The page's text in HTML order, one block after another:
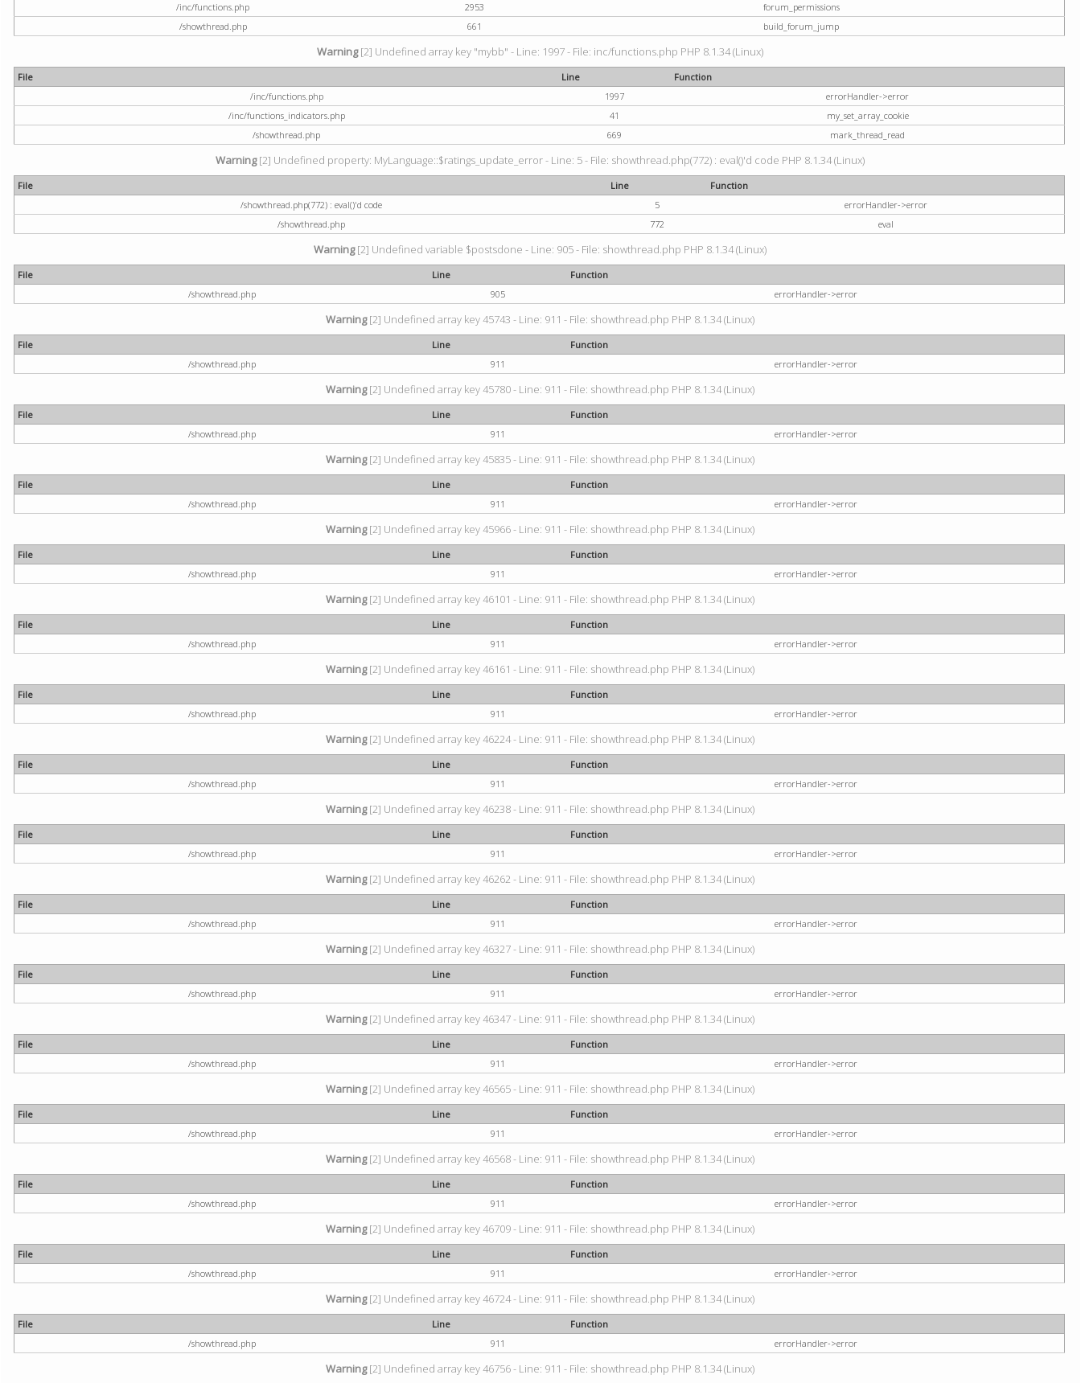
/inc/functions.php
2953
forum_permissions
/showthread.php
661 build_forum_jump
Warning[2] Undefined array key "mybb" - Line: 1997 - File: inc/functions.php PHP 8.1.34 (Linux)
File Line
Function
/inc/functions.php
1997
errorHandler->error
/inc/functions_indicators.php
41
my_set_array_cookie
/showthread.php
669 mark_thread_read
Warning[2] Undefined property: MyLanguage::$ratings_update_error - Line: 5 - File: showthread.php(772) : eval()'d code PHP 8.1.34 (Linux)
File Line
Function
/showthread.php(772) : eval()'d code
5
errorHandler->error
/showthread.php
772 eval
Warning[2] Undefined variable $postsdone - Line: 905 - File: showthread.php PHP 8.1.34 (Linux)
File Line
Function
/showthread.php
905 errorHandler->error
Warning[2] Undefined array key 45743 - Line: 911 - File: showthread.php PHP 8.1.34 (Linux)
File Line
Function
/showthread.php
911 errorHandler->error
Warning[2] Undefined array key 45780 - Line: 911 - File: showthread.php PHP 8.1.34 (Linux)
File Line
Function
/showthread.php
911 errorHandler->error
Warning[2] Undefined array key 45835 - Line: 911 - File: showthread.php PHP 8.1.34 (Linux)
File Line
Function
/showthread.php
911 errorHandler->error
Warning[2] Undefined array key 45966 - Line: 911 - File: showthread.php PHP 8.1.34 (Linux)
File Line
Function
/showthread.php
911 errorHandler->error
Warning[2] Undefined array key 46101 - Line: 911 - File: showthread.php PHP 8.1.34 (Linux)
File Line
Function
/showthread.php
911 errorHandler->error
Warning[2] Undefined array key 46161 - Line: 911 - File: showthread.php PHP 8.1.34 (Linux)
File Line
Function
/showthread.php
911 errorHandler->error
Warning[2] Undefined array key 46224 - Line: 911 - File: showthread.php PHP 8.1.34 (Linux)
File Line
Function
/showthread.php
911 errorHandler->error
Warning[2] Undefined array key 46238 - Line: 911 - File: showthread.php PHP 8.1.34 (Linux)
File Line
Function
/showthread.php
911 errorHandler->error
Warning[2] Undefined array key 46262 - Line: 911 - File: showthread.php PHP 8.1.34 (Linux)
File Line
Function
/showthread.php
911 errorHandler->error
Warning[2] Undefined array key 46327 - Line: 911 - File: showthread.php PHP 8.1.34 (Linux)
File Line
Function
/showthread.php
911 errorHandler->error
Warning[2] Undefined array key 46347 - Line: 911 - File: showthread.php PHP 8.1.34 (Linux)
File Line
Function
/showthread.php
911 errorHandler->error
Warning[2] Undefined array key 46565 - Line: 911 - File: showthread.php PHP 8.1.34 (Linux)
File Line
Function
/showthread.php
911 errorHandler->error
Warning[2] Undefined array key 46568 - Line: 911 - File: showthread.php PHP 8.1.34 (Linux)
File Line
Function
/showthread.php
911 errorHandler->error
Warning[2] Undefined array key 46709 - Line: 911 - File: showthread.php PHP 8.1.34 (Linux)
File Line
Function
/showthread.php
911 errorHandler->error
Warning[2] Undefined array key 46724 - Line: 911 - File: showthread.php PHP 8.1.34 (Linux)
File Line
Function
/showthread.php
911 errorHandler->error
Warning[2] Undefined array key 46756 - Line: 911 - File: showthread.php PHP 8.1.34 (Linux)